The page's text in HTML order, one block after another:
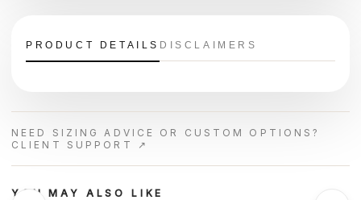
PRODUCT DETAILS DISCLAIMERS
NEED SIZING ADVICE OR CUSTOM OPTIONS?
CLIENT SUPPORT ↗
YOU MAY ALSO LIKE